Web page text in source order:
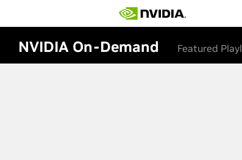
NVIDIA On-Demand Featured